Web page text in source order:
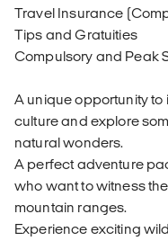
Travel Insurance
Tips and Gratuities
Compulsory and Peak
A unique opportunity to
culture and explore
natural wonders.
A perfect adventure
who want to witness
mountain ranges.
Experience exciting